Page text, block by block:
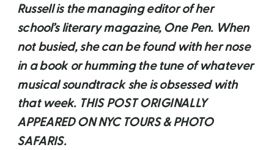
Russell is the managing editor of her
school’s literary magazine, One Pen. When
not busied, she can be found with her nose
in a book or humming the tune of whatever
musical soundtrack she is obsessed with
that week. THIS POST ORIGINALLY
APPEARED ON NYC TOURS & PHOTO
SAFARIS.